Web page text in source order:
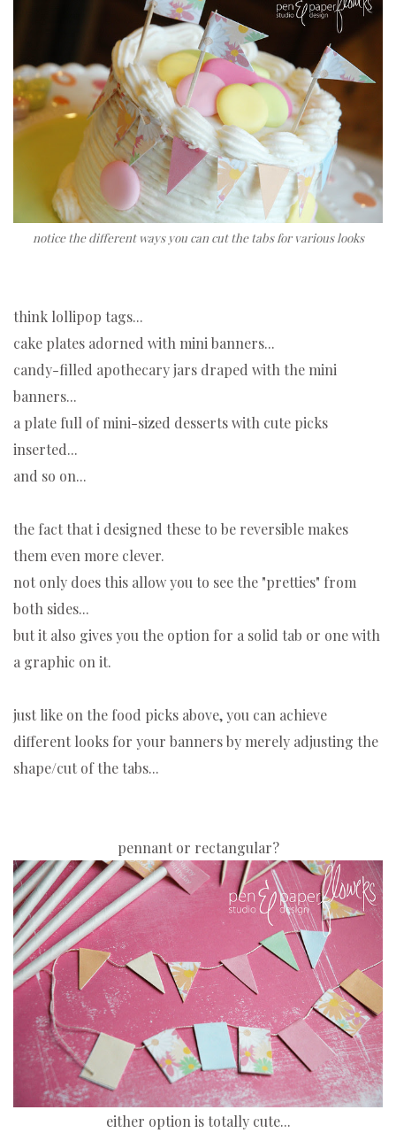
notice the different ways you can cut the tabs for various looks
think lollipop tags...
cake plates adorned with mini banners...
candy-filled apothecary jars draped with the mini
banners...
a plate full of mini-sized desserts with cute picks
inserted...
and so on...
the fact that i designed these to be reversible makes
them even more clever.
not only does this allow you to see the "pretties" from
both sides...
but it also gives you the option for a solid tab or one with
a graphic on it.
just like on the food picks above, you can achieve
different looks for your banners by merely adjusting the
shape/cut of the tabs...
pennant or rectangular?
either option is totally cute...